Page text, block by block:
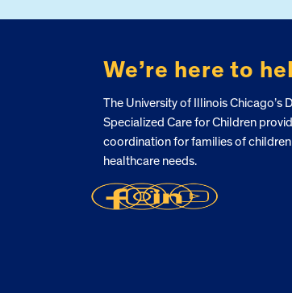
We’re here to
The University of Illinois Chicago’s
Specialized Care for Children
coordination for families of children
healthcare needs.